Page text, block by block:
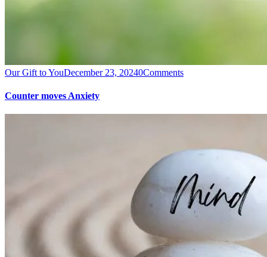
Our Gift to YouDecember 23, 20240Comments
Counter moves Anxiety